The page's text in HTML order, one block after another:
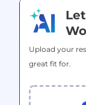
Upload your
great fit for.